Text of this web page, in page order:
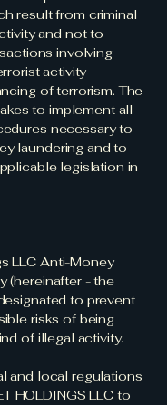
result from criminal
and not to
involving
activity
of terrorism. The
to implement all
necessary to
laundering and to
legislation in
LLC Anti-Money
(hereinafter - the
to prevent
risks of being
of illegal activity.
and local regulations
HOLDINGS LLC to